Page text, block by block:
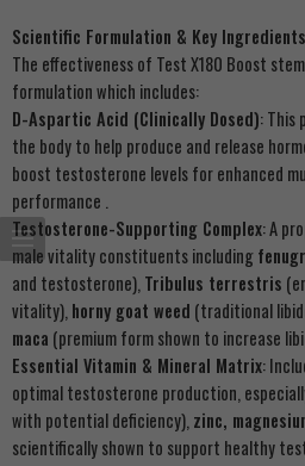
Scientific Formulation & Key Ingredients
The effectiveness of Test X180 Boost
formulation which includes:
D-Aspartic Acid (Clinically Dosed): This
the body to help produce and release
boost testosterone levels for enhanced
performance .
Testosterone-Supporting Complex: A
male vitality constituents including
and testosterone), Tribulus terrestris
vitality), horny goat weed (traditional
maca (premium form shown to increase
Essential Vitamin & Mineral Matrix:
optimal testosterone production,
with potential deficiency), zinc,
scientifically shown to support healthy